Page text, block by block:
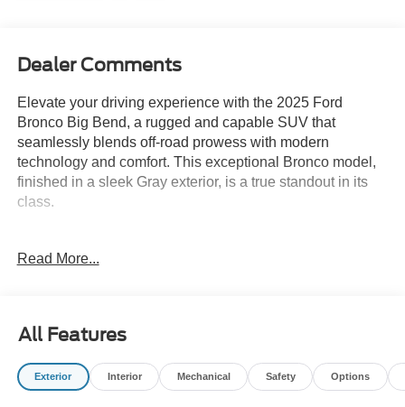
Dealer Comments
Elevate your driving experience with the 2025 Ford
Bronco Big Bend, a rugged and capable SUV that
seamlessly blends off-road prowess with modern
technology and comfort. This exceptional Bronco model,
finished in a sleek Gray exterior, is a true standout in its
class.
- Carbonized Gray Molded-In-Color Hard Top
- Dr & Pass Illuminated Sliding Visor Vanity Mirrors
- Dual Smart Charging USB Ports
- Rear Parking Sensors
Read More...
All Features
Exterior Interior Mechanical Safety Options